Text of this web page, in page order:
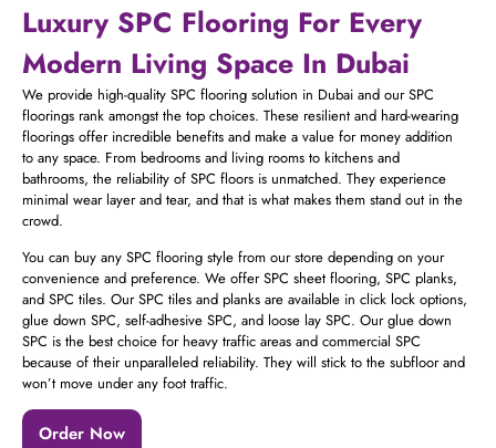
Luxury SPC Flooring For Every
Modern Living Space In Dubai
We provide high-quality SPC flooring solution in Dubai and our SPC
floorings rank amongst the top choices. These resilient and hard-wearing
floorings offer incredible benefits and make a value for money addition
to any space. From bedrooms and living rooms to kitchens and
bathrooms, the reliability of SPC floors is unmatched. They experience
minimal wear layer and tear, and that is what makes them stand out in the
crowd.
You can buy any SPC flooring style from our store depending on your
convenience and preference. We offer SPC sheet flooring, SPC planks,
and SPC tiles. Our SPC tiles and planks are available in click lock options,
glue down SPC, self-adhesive SPC, and loose lay SPC. Our glue down
SPC is the best choice for heavy traffic areas and commercial SPC
because of their unparalleled reliability. They will stick to the subfloor and
won’t move under any foot traffic.
Order Now